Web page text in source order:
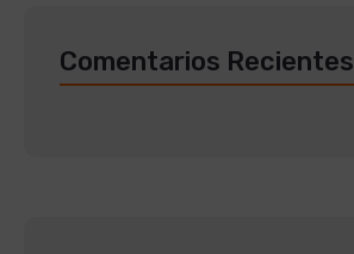
Comentarios Recientes